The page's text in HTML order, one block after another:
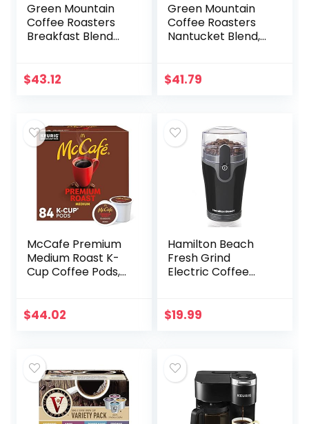
Green Mountain
Coffee Roasters
Breakfast Blend
Light Roast Coffee,
$43.12
Green Mountain
Coffee Roasters
Nantucket Blend,
Medium Roast
$41.79
McCafe Premium
Medium Roast K-
Cup Coffee Pods,
$44.02
Hamilton Beach
Fresh Grind
Electric Coffee
Stainless Steel
$19.99